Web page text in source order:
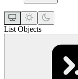
List Objects